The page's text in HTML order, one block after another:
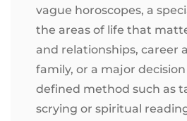
vague horoscopes, a
the areas of life that
and relationships, career
family, or a major
defined method such as
scrying or spiritual